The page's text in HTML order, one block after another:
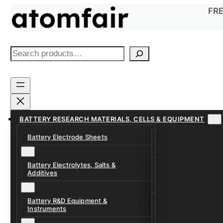
S
a
r
h
BATTERY RESEARCH MATERIALS, CELLS & EQUIPMENT
Battery Electrode Sheets
Battery Electrolytes, Salts &
Additives
Battery R&D Equipment &
Instruments